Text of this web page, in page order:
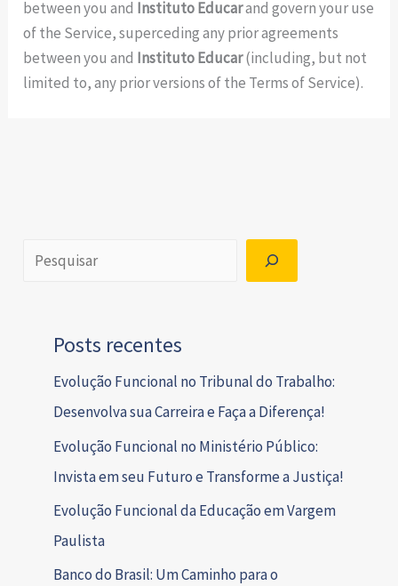
between you and Instituto Educarand govern your use
of the Service, superceding any prior agreements
between you and Instituto Educar(including, but not
limited to, any prior versions of the Terms of Service).
Posts recentes
Evolução Funcional no Tribunal do Trabalho:
Desenvolva sua Carreira e Faça a Diferença!
Evolução Funcional no Ministério Público:
Invista em seu Futuro e Transforme a Justiça!
Evolução Funcional da Educação em Vargem
Paulista
Banco do Brasil: Um Caminho para o